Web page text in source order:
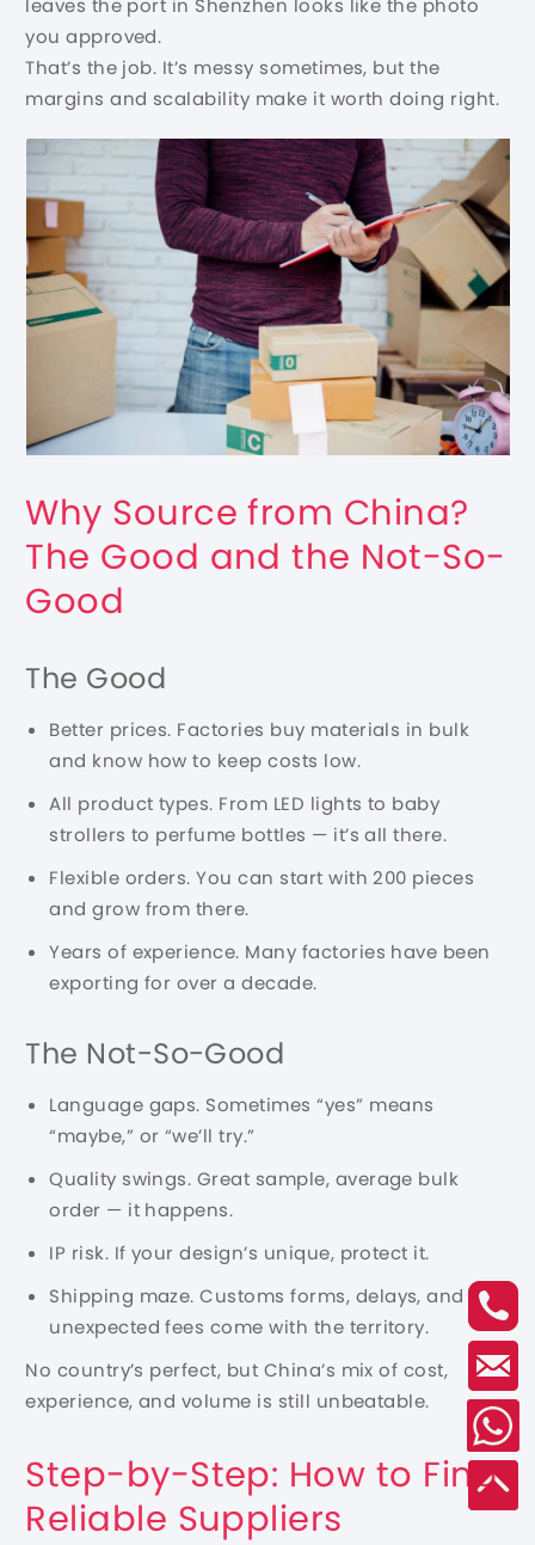
leaves the port in Shenzhen looks like the photo
you approved.
That’s the job. It’s messy sometimes, but the
margins and scalability make it worth doing right.
Why Source from China?
The Good and the Not-So-
Good
The Good
Better prices. Factories buy materials in bulk
and know how to keep costs low.
All product types. From LED lights to baby
strollers to perfume bottles — it’s all there.
Flexible orders. You can start with 200 pieces
and grow from there.
Years of experience. Many factories have been
exporting for over a decade.
The Not-So-Good
Language gaps. Sometimes “yes” means
“maybe,” or “we’ll try.”
Quality swings. Great sample, average bulk
order — it happens.
IP risk. If your design’s unique, protect it.
Shipping maze. Customs forms, delays, and
unexpected fees come with the territory.
No country’s perfect, but China’s mix of cost,
experience, and volume is still unbeatable.
Step-by-Step: How to Find
Reliable Suppliers